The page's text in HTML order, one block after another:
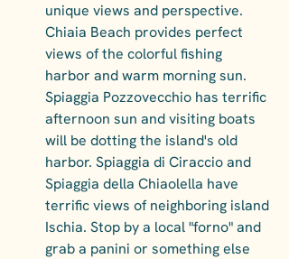
unique views and perspective.
Chiaia Beach provides perfect
views of the colorful fishing
harbor and warm morning sun.
Spiaggia Pozzovecchio has terrific
afternoon sun and visiting boats
will be dotting the island's old
harbor. Spiaggia di Ciraccio and
Spiaggia della Chiaolella have
terrific views of neighboring island
Ischia. Stop by a local "forno" and
grab a panini or something else